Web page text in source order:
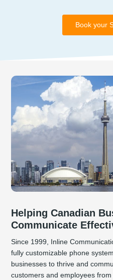
Book your
Helping Canadian
Communicate
Since 1999, Inline
fully customizable phone
businesses to thrive and
customers and employees